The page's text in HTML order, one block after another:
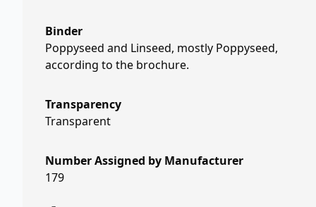
Binder
Poppyseed and Linseed, mostly Poppyseed,
according to the brochure.
Transparency
Transparent
Number Assigned by Manufacturer
179